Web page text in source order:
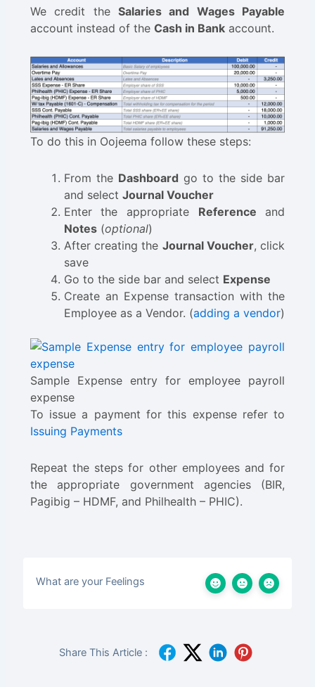
We credit the Salaries and Wages Payable
account instead of the Cash in Bankaccount.
To do this in Oojeema follow these steps:
From the Dashboard go to the side bar
and select Journal Voucher
Enter the appropriate Reference and
Notes(optional)
After creating the Journal Voucher, click
save
Go to the side bar and select Expense
Create an Expense transaction with the
Employee as a Vendor. (adding a vendor)
Sample Expense entry for employee payroll
expense
To issue a payment for this expense refer to
Issuing Payments
Repeat the steps for other employees and for
the appropriate government agencies (BIR,
Pagibig – HDMF, and Philhealth – PHIC).
What are your Feelings
Share This Article :